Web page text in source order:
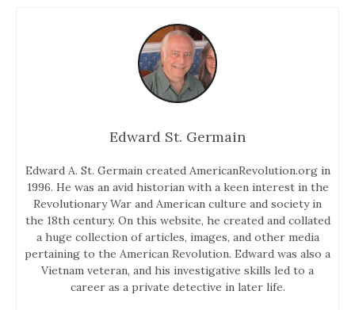
Edward St. Germain
Edward A. St. Germain created AmericanRevolution.org in
1996. He was an avid historian with a keen interest in the
Revolutionary War and American culture and society in
the 18th century. On this website, he created and collated
a huge collection of articles, images, and other media
pertaining to the American Revolution. Edward was also a
Vietnam veteran, and his investigative skills led to a
career as a private detective in later life.